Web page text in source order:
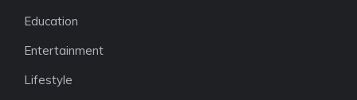
Education
Entertainment
Lifestyle